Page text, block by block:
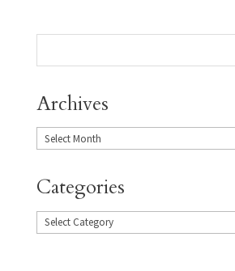
Archives
Categories